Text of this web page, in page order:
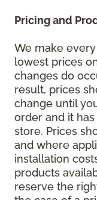
Pricing and
We make
lowest prices
changes do
result, prices
change until
order and it
store. Prices
and where
installation
products
reserve the